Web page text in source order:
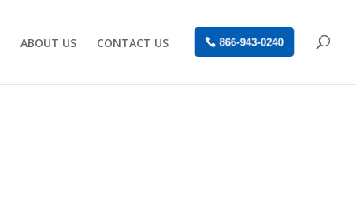
ABOUT US CONTACT US 866-943-0240